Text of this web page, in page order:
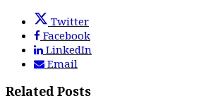
Twitter
Facebook
LinkedIn
Email
Related Posts